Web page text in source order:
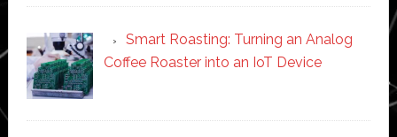
Smart Roasting: Turning an Analog
Coffee Roaster into an IoT Device